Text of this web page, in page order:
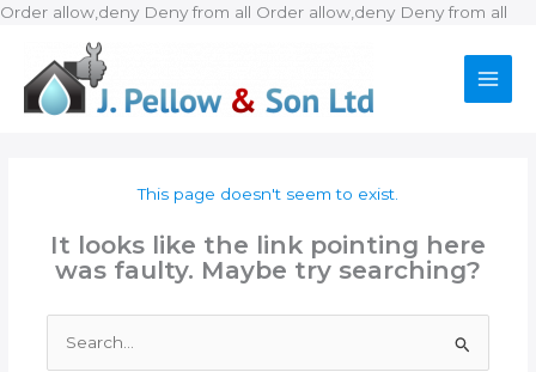
Order allow,deny Deny from all Order allow,deny Deny from all
This page doesn't seem to exist.
It looks like the link pointing here
was faulty. Maybe try searching?
for: